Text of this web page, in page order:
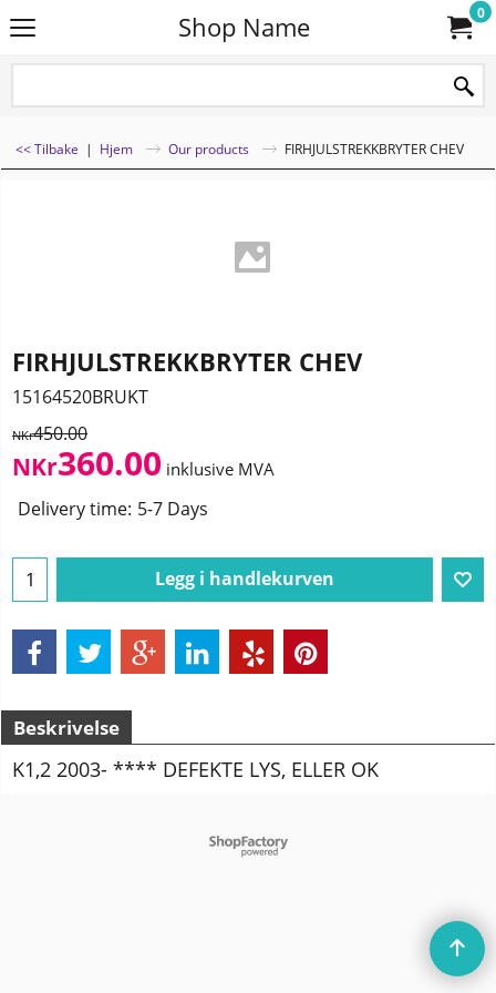
Shop Name 0
<< Tilbake | Hjem Our products FIRHJULSTREKKBRYTER CHEV
FIRHJULSTREKKBRYTER CHEV
15164520BRUKT
NKr450.00
NKr360.00 inklusive MVA
Delivery time: 5-7 Days
Legg i handlekurven
Beskrivelse
K1,2 2003- **** DEFEKTE LYS, ELLER OK
To create online store
ShopFactory eCommerce